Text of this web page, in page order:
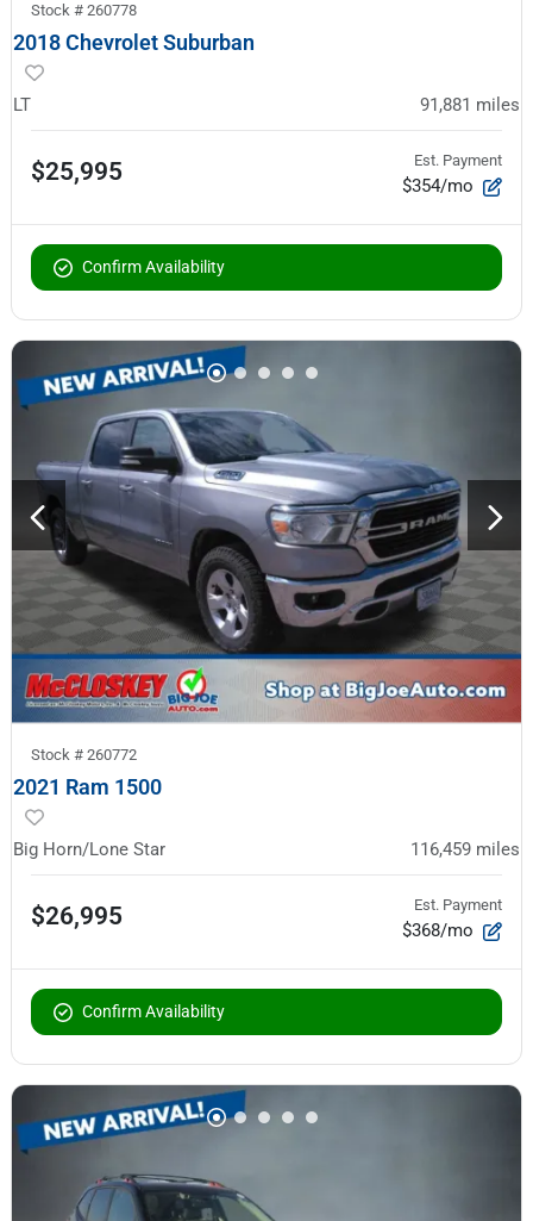
Stock # 260778
2018 Chevrolet Suburban
LT 91,881 miles
$25,995 Est. Payment
$354/mo
Confirm Availability
Stock # 260772
2021 Ram 1500
Big Horn/Lone Star 116,459 miles
$26,995 Est. Payment
$368/mo
Confirm Availability